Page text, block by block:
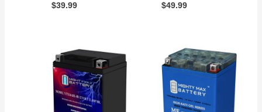
$39.99 $49.99